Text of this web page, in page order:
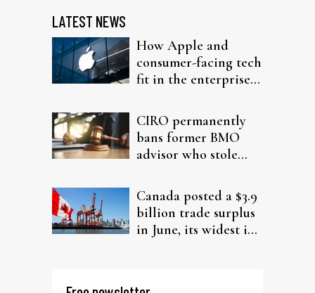
LATEST NEWS
How Apple and
consumer-facing tech
fit in the enterprise-
CIRO permanently
bans former BMO
advisor who stole
Canada posted a $3.9
billion trade surplus
in June, its widest in